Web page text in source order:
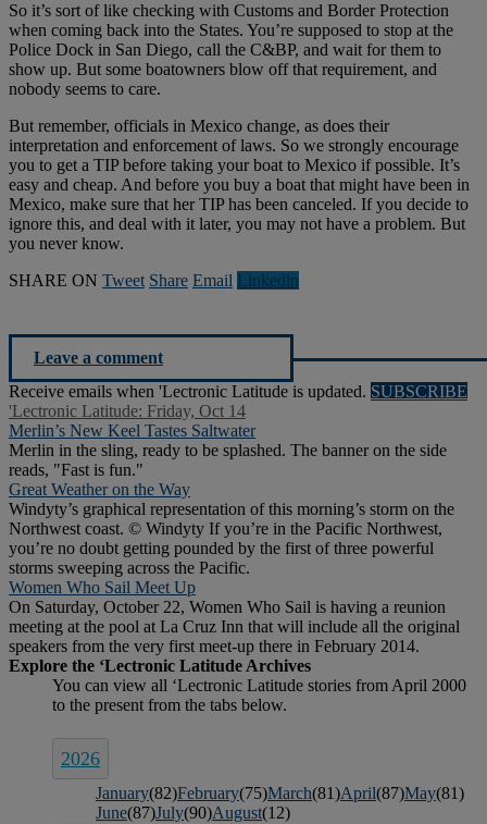
So it’s sort of like checking with Customs and Border Protection
when coming back into the States. You’re supposed to stop at the
Police Dock in San Diego, call the C&BP, and wait for them to
show up. But some boatowners blow off that requirement, and
nobody seems to care.
But remember, officials in Mexico change, as does their
interpretation and enforcement of laws. So we strongly encourage
you to get a TIP before taking your boat to Mexico if possible. It’s
easy and cheap. And before you buy a boat that might have been in
Mexico, make sure that her TIP has been canceled. If you decide to
ignore this, and deal with it later, you may not have a problem. But
you never know.
SHARE ON Tweet Share Email Linkedln
Leave a comment
Receive emails when 'Lectronic Latitude is updated. SUBSCRIBE
'Lectronic Latitude: Friday, Oct 14
Merlin’s New Keel Tastes Saltwater
Merlin in the sling, ready to be splashed. The banner on the side
reads, "Fast is fun."
Great Weather on the Way
Windyty’s graphical representation of this morning’s storm on the
Northwest coast. © Windyty If you’re in the Pacific Northwest,
you’re no doubt getting pounded by the first of three powerful
storms sweeping across the Pacific.
Women Who Sail Meet Up
On Saturday, October 22, Women Who Sail is having a reunion
meeting at the pool at La Cruz Inn that will include all the original
speakers from the very first meet-up there in February 2014.
2026
January(82)February(75)March(81)April(87)May(81)
June(87)July(90)August(12)